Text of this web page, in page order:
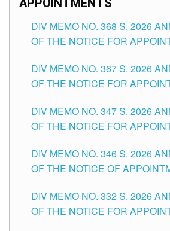
APPOINTMENTS
DIV MEMO NO. 368 S. 2026
OF THE NOTICE FOR
SCHOOLS DIVISION OF
DIV MEMO NO. 367 S. 2026
OF THE NOTICE FOR
SCHOOLS DIVISION OF
DIV MEMO NO. 347 S. 2026
OF THE NOTICE FOR
HEADS AND NON-TEACHING
THE SCHOOLS DIVISION OF
DIV MEMO NO. 346 S. 2026
OF THE NOTICE OF
SCHOOLS DIVISION OF
DIV MEMO NO. 332 S. 2026
OF THE NOTICE FOR